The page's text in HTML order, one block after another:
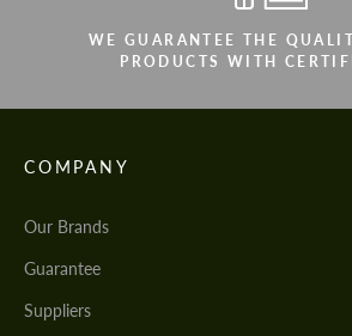
WE GUARANTEE THE
PRODUCTS WITH
COMPANY
Our Brands
Guarantee
Suppliers